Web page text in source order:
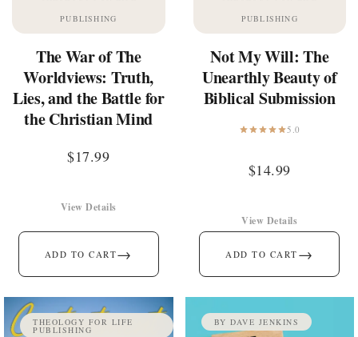
PUBLISHING
The War of The
Worldviews: Truth,
Lies, and the Battle for
the Christian Mind
$17.99
ADD TO CART→
View Details
PUBLISHING
Not My Will: The
Unearthly Beauty of
Biblical Submission
5.0
$14.99
ADD TO CART →
View Details
THEOLOGY FOR LIFE
PUBLISHING
BY DAVE JENKINS